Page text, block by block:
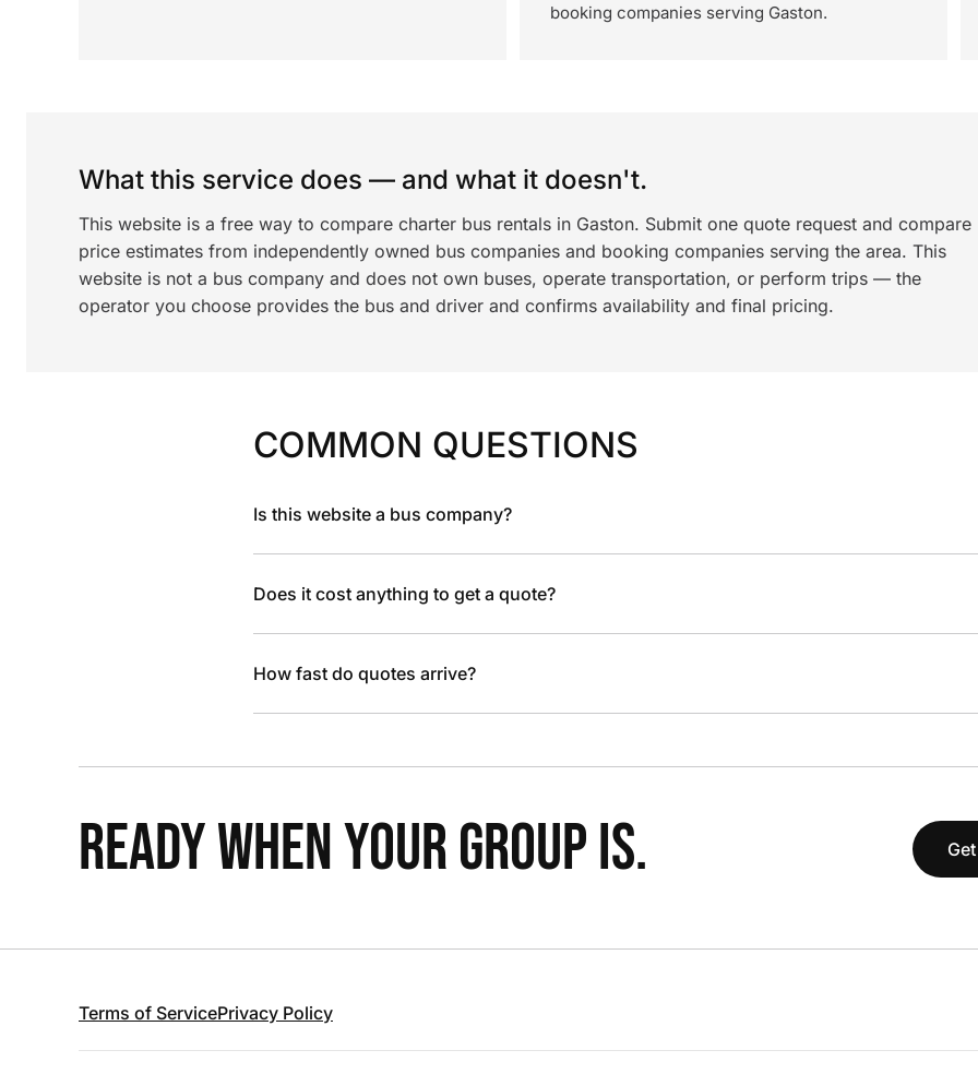
booking companies serving Gaston.
What this service does — and what it doesn't.
This website is a free way to compare charter bus rentals in Gaston. Submit one quote request and compare
price estimates from independently owned bus companies and booking companies serving the area. This
website is not a bus company and does not own buses, operate transportation, or perform trips — the
operator you choose provides the bus and driver and confirms availability and final pricing.
COMMON QUESTIONS
Is this website a bus company?
Does it cost anything to get a quote?
How fast do quotes arrive?
READY WHEN YOUR GROUP IS.
Terms of ServicePrivacy Policy